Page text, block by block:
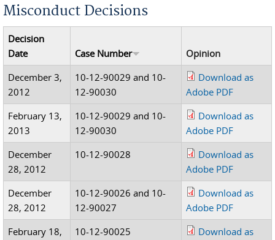
Misconduct Decisions
Decision
Date
Case Number
Opinion
December 3,
2012
10-12-90029 and 10-
12-90030
Download as
Adobe PDF
February 13,
2013
10-12-90029 and 10-
12-90030
Download as
Adobe PDF
December
28, 2012
10-12-90028
Download as
Adobe PDF
December
28, 2012
10-12-90026 and 10-
12-90027
Download as
Adobe PDF
February 18,
10-12-90025
Download as